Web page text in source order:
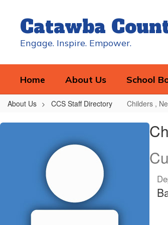
contentCatawba
Engage. Inspire. Empower.
Home About Us School
About Us CCS Staff Directory Childers ,
Childers